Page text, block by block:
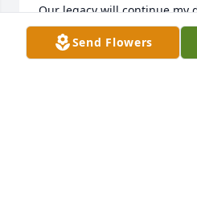
Our legacy will continue my
peace and ask the rest of
home.Send Flowers